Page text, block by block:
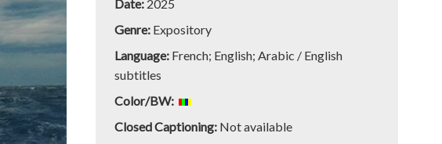
Date: 2025
Genre: Expository
Language: French; English; Arabic / English
subtitles
Color/BW:
Closed Captioning:Not available